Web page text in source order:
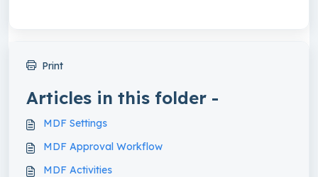
Print
Articles in this folder -
MDF Settings
MDF Approval Workflow
MDF Activities